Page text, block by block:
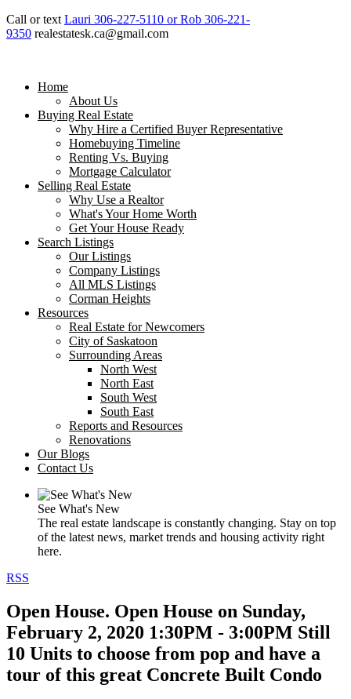
Call or text Lauri 306-227-5110 or Rob 306-221-
9350 realestatesk.ca@gmail.com
Home
About Us
Buying Real Estate
Why Hire a Certified Buyer Representative
Homebuying Timeline
Renting Vs. Buying
Mortgage Calculator
Selling Real Estate
Why Use a Realtor
What's Your Home Worth
Get Your House Ready
Search Listings
Our Listings
Company Listings
All MLS Listings
Corman Heights
Resources
Real Estate for Newcomers
City of Saskatoon
Surrounding Areas
North West
North East
South West
South East
Reports and Resources
Renovations
Our Blogs
Contact Us
See What's New
The real estate landscape is constantly changing. Stay on top
of the latest news, market trends and housing activity right
here.
RSS
Open House. Open House on Sunday,
February 2, 2020 1:30PM - 3:00PM Still
10 Units to choose from pop and have a
tour of this great Concrete Built Condo